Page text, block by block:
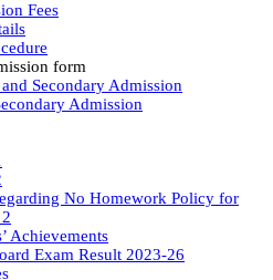
Fees
form
Secondary Admission
Admission
No Homework Policy for
Achievements
Exam Result 2023-26